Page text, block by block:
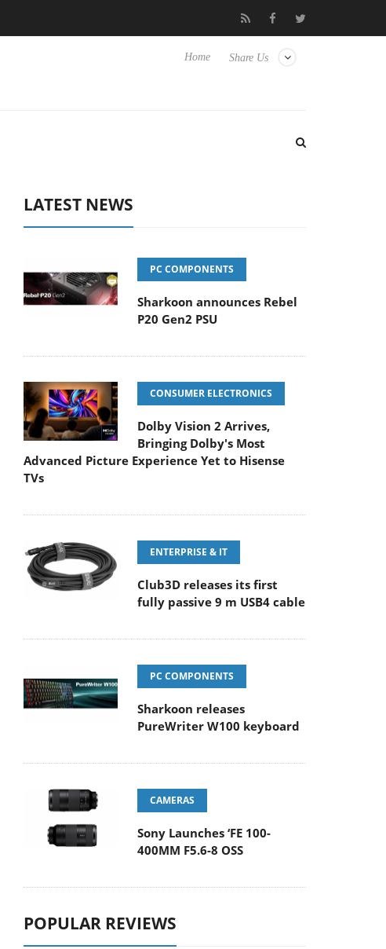
Club3D releases its first fully passive 9 m USB4 cable
Share Us
Home
LATEST NEWS
PC COMPONENTS
Sharkoon announces Rebel
P20 Gen2 PSU
CONSUMER ELECTRONICS
Dolby Vision 2 Arrives,
Bringing Dolby's Most
Advanced Picture Experience Yet to Hisense
TVs
ENTERPRISE & IT
Club3D releases its first
fully passive 9 m USB4 cable
PC COMPONENTS
Sharkoon releases
PureWriter W100 keyboard
CAMERAS
Sony Launches ‘FE 100-
400MM F5.6-8 OSS
POPULAR REVIEWS